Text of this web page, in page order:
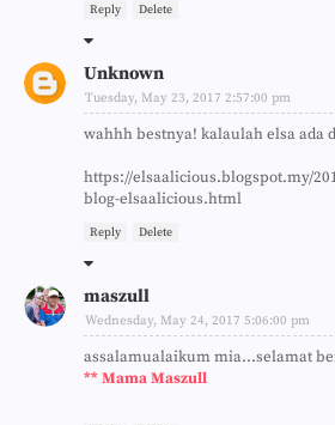
Reply Delete
Unknown
Tuesday, May 23, 2017 2:57:00 pm
wahhh bestnya! kalaulah elsa ada
https://elsaalicious.blogspot.my/
blog-elsaalicious.html
Reply Delete
maszull
Wednesday, May 24, 2017 5:06:00 pm
assalamualaikum mia...selamat
** Mama Maszull